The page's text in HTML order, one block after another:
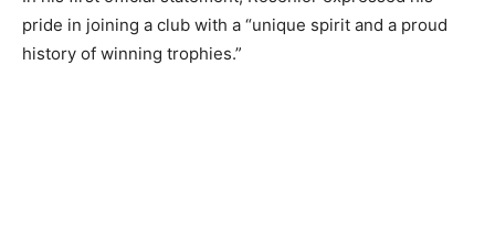
pride in joining a club with a “unique spirit and a proud
history of winning trophies.”